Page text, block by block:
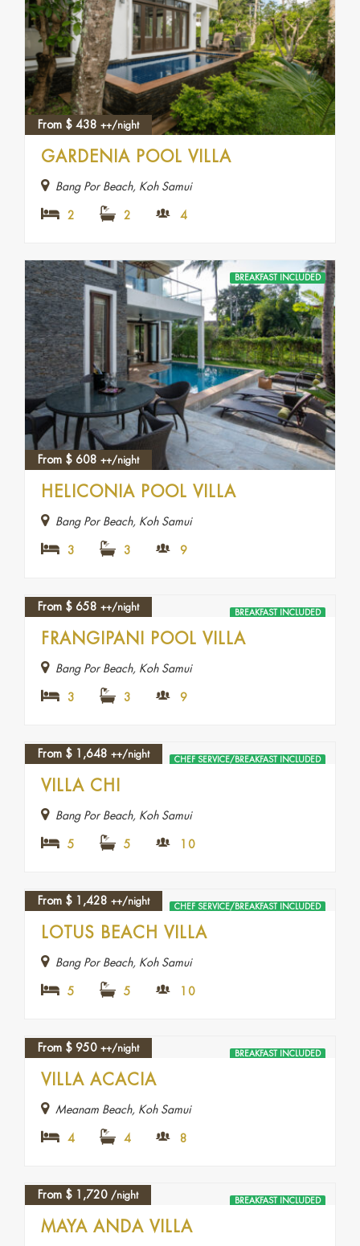
From $ 438 ++/night
GARDENIA POOL VILLA
Bang Por Beach, Koh Samui
2 2 4
BREAKFAST INCLUDED
From $ 608 ++/night
HELICONIA POOL VILLA
Bang Por Beach, Koh Samui
3 3 9
BREAKFAST INCLUDED
From $ 658 ++/night
FRANGIPANI POOL VILLA
Bang Por Beach, Koh Samui
3 3 9
CHEF SERVICE/BREAKFAST INCLUDED
From $ 1,648 ++/night
VILLA CHI
Bang Por Beach, Koh Samui
5 5 10
CHEF SERVICE/BREAKFAST INCLUDED
From $ 1,428 ++/night
LOTUS BEACH VILLA
Bang Por Beach, Koh Samui
5 5 10
BREAKFAST INCLUDED
From $ 950 ++/night
VILLA ACACIA
Meanam Beach, Koh Samui
4 4 8
BREAKFAST INCLUDED
From $ 1,720 /night
MAYA ANDA VILLA